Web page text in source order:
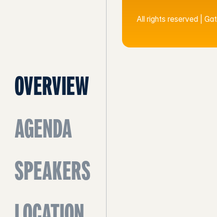
OVERVIEW
AGENDA
SPEAKERS
All rights reserved |